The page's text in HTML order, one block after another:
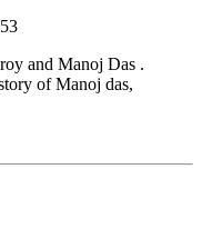
and Manoj Das .
of Manoj das,